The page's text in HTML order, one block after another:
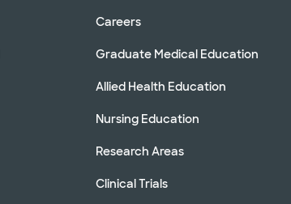
Careers
Graduate Medical Education
Allied Health Education
Nursing Education
Research Areas
Clinical Trials